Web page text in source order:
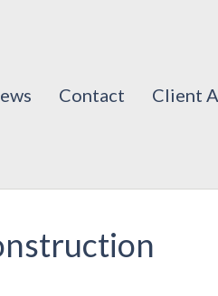
Contact Client